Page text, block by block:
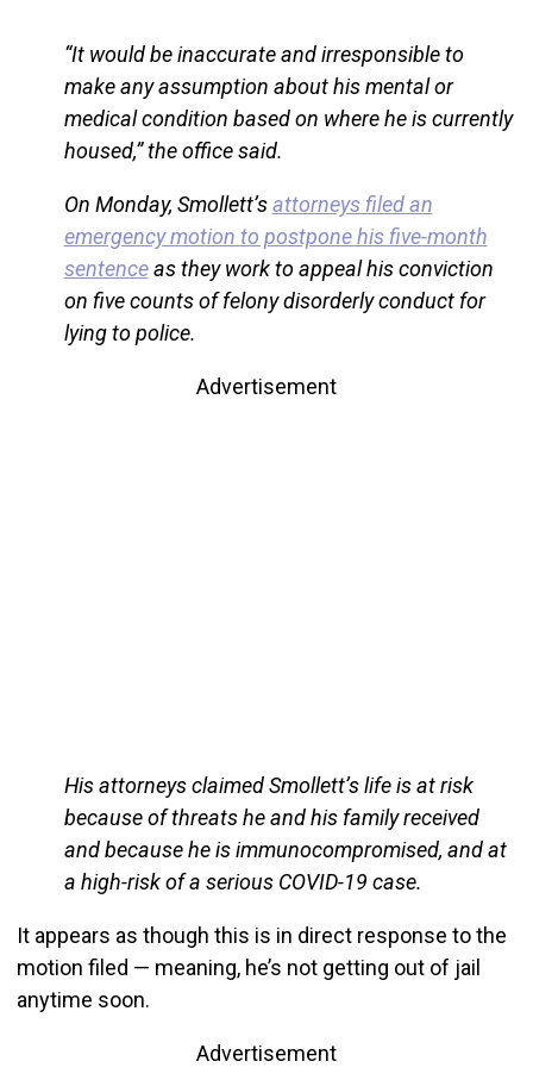
“It would be inaccurate and irresponsible to
make any assumption about his mental or
medical condition based on where he is currently
housed,” the office said.
On Monday, Smollett’sattorneys filed an
emergency motion to postpone his five-month
sentenceas they work to appeal his conviction
on five counts of felony disorderly conduct for
lying to police.
Advertisement
His attorneys claimed Smollett’s life is at risk
because of threats he and his family received
and because he is immunocompromised, and at
a high-risk of a serious COVID-19 case.
It appears as though this is in direct response to the
motion filed — meaning, he’s not getting out of jail
anytime soon.
Advertisement